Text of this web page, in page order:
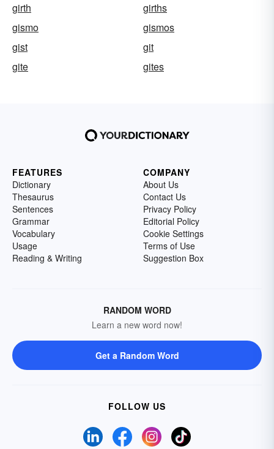
girth
girths
gismo
gismos
gist
git
gite
gites
FEATURES
Dictionary
Thesaurus
Sentences
Grammar
Vocabulary
Usage
Reading & Writing
COMPANY
About Us
Contact Us
Privacy Policy
Editorial Policy
Cookie Settings
Terms of Use
Suggestion Box
RANDOM WORD
Learn a new word now!
Get a Random Word
FOLLOW US